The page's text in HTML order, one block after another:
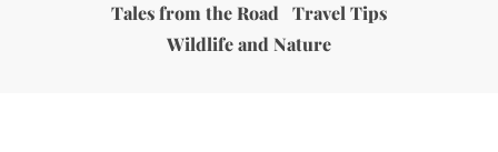
Tales from the Road Travel Tips
Wildlife and Nature